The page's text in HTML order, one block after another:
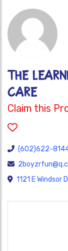
THE
CARE
Claim this
(602)622-
1121 E Windsor